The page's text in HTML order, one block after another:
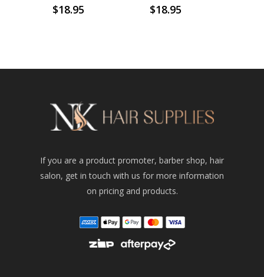
$18.95 $18.95
If you are a product promoter, barber shop, hair
salon, get in touch with us for more information
on pricing and products.